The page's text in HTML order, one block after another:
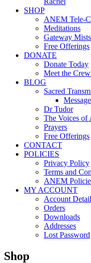
SHOP
ANEM Tele-
Meditations
Gateway
Free Offerings
DONATE
Donate Today
Meet the
BLOG
Sacred
Dr Tudor
The Voices
Prayers
Free Offerings
CONTACT
POLICIES
Privacy Policy
Terms and
ANEM
MY ACCOUNT
Account
Orders
Downloads
Addresses
Lost Password
Shop